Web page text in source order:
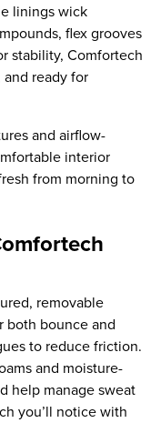
linings wick
flex grooves
stability, Comfortech
ready for
and airflow-
interior
from morning to
removable
both bounce and
to reduce friction.
and moisture-
help manage sweat
you’ll notice with